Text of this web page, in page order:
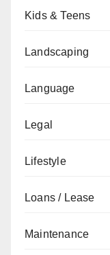
Kids & Teens
Landscaping
Language
Legal
Lifestyle
Loans / Lease
Maintenance